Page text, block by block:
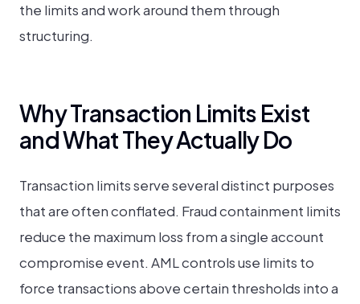
the limits and work around them through
structuring.
Why Transaction Limits Exist
and What They Actually Do
Transaction limits serve several distinct purposes
that are often conflated. Fraud containment limits
reduce the maximum loss from a single account
compromise event. AML controls use limits to
force transactions above certain thresholds into a